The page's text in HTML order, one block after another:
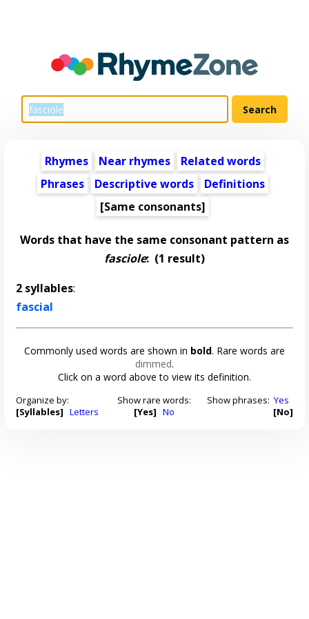
Rhymes Near rhymes
Related words
Phrases
Descriptive words
Definitions
[Same consonants]
Words that have the same consonant pattern as
fasciole: (1 result)
2 syllables:
fascial
Commonly used words are shown in bold. Rare words are
dimmed.
Click on a word above to view its definition.
Organize by:
[Syllables] Letters
Show rare words:
[Yes] No
Show phrases: Yes
[No]